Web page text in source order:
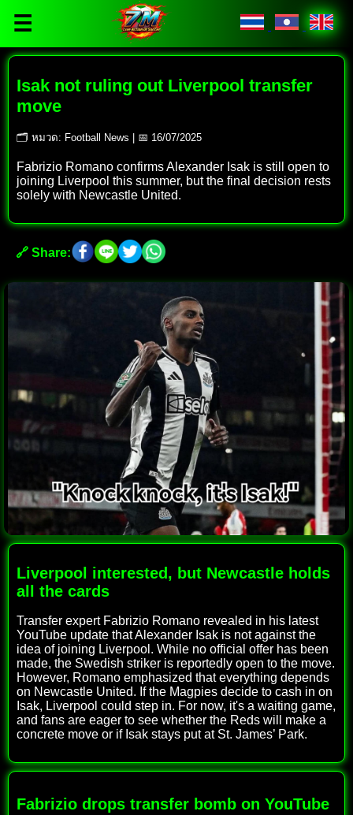
☰
Isak not ruling out Liverpool transfer
move
🗂 หมวด: Football News | 📅 16/07/2025
Fabrizio Romano confirms Alexander Isak is still open to
joining Liverpool this summer, but the final decision rests
solely with Newcastle United.
🔗 Share:
Liverpool interested, but Newcastle holds
all the cards
Transfer expert Fabrizio Romano revealed in his latest
YouTube update that Alexander Isak is not against the
idea of joining Liverpool. While no official offer has been
made, the Swedish striker is reportedly open to the move.
However, Romano emphasized that everything depends
on Newcastle United. If the Magpies decide to cash in on
Isak, Liverpool could step in. For now, it's a waiting game,
and fans are eager to see whether the Reds will make a
concrete move or if Isak stays put at St. James’ Park.
Fabrizio drops transfer bomb on YouTube